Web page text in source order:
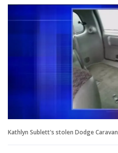
Kathlyn Sublett's stolen Dodge Caravan